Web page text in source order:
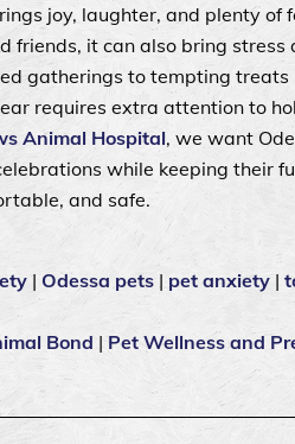
joy, laughter, and plenty of
friends, it can also bring stress
gatherings to tempting treats
requires extra attention to
Animal Hospital, we want
while keeping their
and safe.
| Odessa pets | pet anxiety |
Bond | Pet Wellness and